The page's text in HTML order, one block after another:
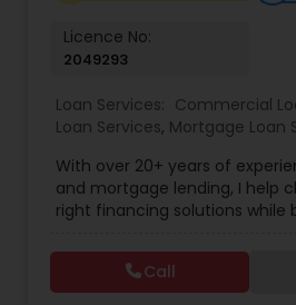
Licence No:
2049293
Loan Services: Commercial
Loan Services, Mortgage Loan
With over 20+ years of
and mortgage lending, I help
right financing solutions while
Whether you're a first-time
refinancing your current
your investment portfolio, I
Call